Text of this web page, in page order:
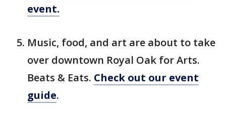
event.
Music, food, and art are about to take
over downtown Royal Oak for Arts.
Beats & Eats. Check out our event
guide.